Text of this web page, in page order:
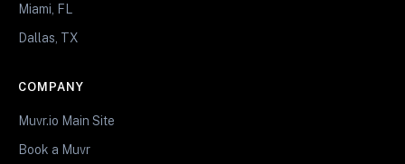
Miami, FL
Dallas, TX
COMPANY
Muvr.io Main Site
Book a Muvr